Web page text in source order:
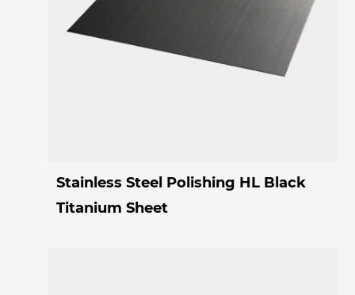
Stainless Steel Polishing HL Black
Titanium Sheet